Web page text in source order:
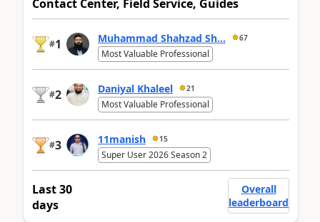
Contact Center, Field Service, Guides
#1 Muhammad Shahzad Sh... 67
Most Valuable Professional
#2 Daniyal Khaleel 21
Most Valuable Professional
#3 11manish 15
Super User 2026 Season 2
Last 30
days
Overall
leaderboard